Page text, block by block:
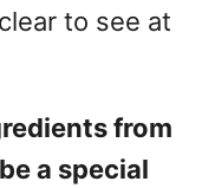
to see at
from
a special